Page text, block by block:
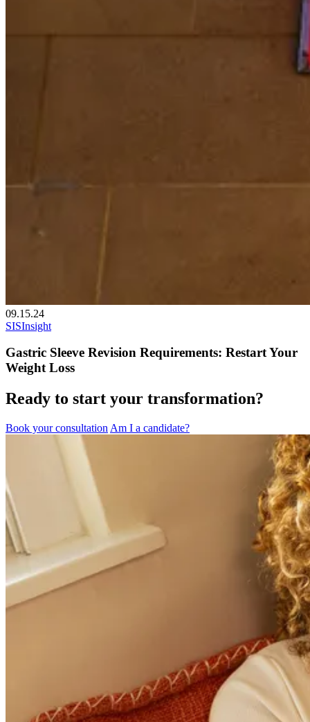
09.15.24
SISInsight
Gastric Sleeve Revision Requirements: Restart Your
Weight Loss
Ready to start your transformation?
Book your consultation Am I a candidate?